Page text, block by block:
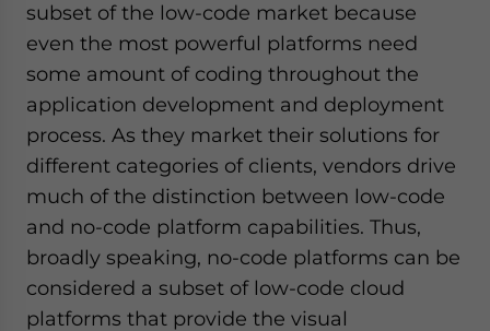
subset of the low-code market because
even the most powerful platforms need
some amount of coding throughout the
application development and deployment
process. As they market their solutions for
different categories of clients, vendors drive
much of the distinction between low-code
and no-code platform capabilities. Thus,
broadly speaking, no-code platforms can be
considered a subset of low-code cloud
platforms that provide the visual